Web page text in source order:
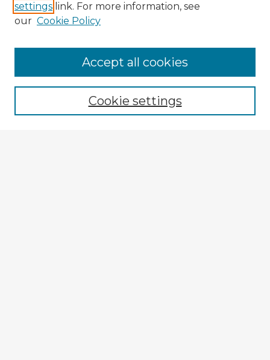
Enter search terms:
settings link. For more information, see
our Cookie Policy
Cookie settings
Accept all cookies